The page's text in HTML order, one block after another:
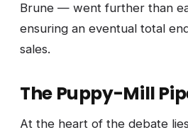
Brune — went further than
ensuring an eventual total
sales.
The Puppy-Mill
At the heart of the debate